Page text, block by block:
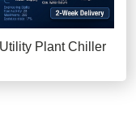
Plant Chiller